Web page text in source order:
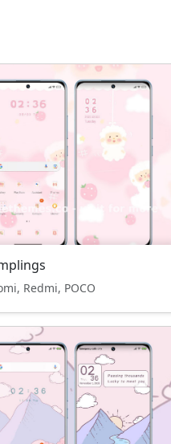
Redmi, POCO